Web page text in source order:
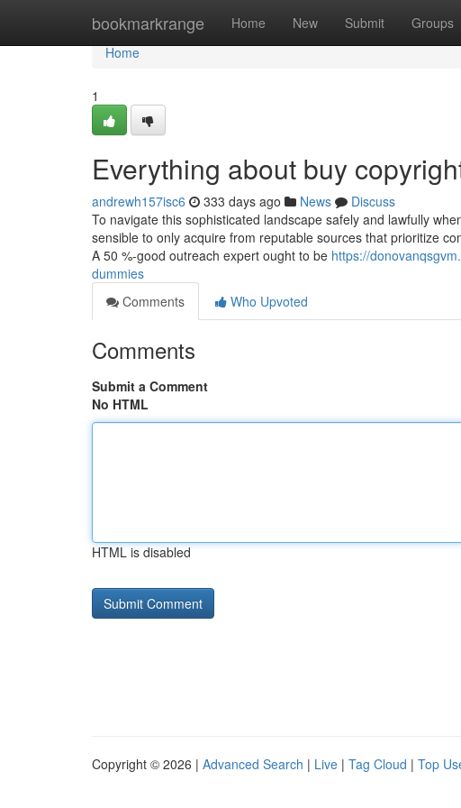
bookmarkrange Home New Submit Groups
Home
Home
1
Everything about buy
andrewh157isc6 333 days ago News
Discuss
To navigate this sophisticated landscape safely and lawfully
sensible to only acquire from reputable sources that prioritize
A 50 %-good outreach expert ought to be https://
dummies
Comments
Who Upvoted
Comments
Submit a Comment
No HTML
HTML is disabled
Copyright © 2026 | Advanced Search | Live | Tag Cloud | Top